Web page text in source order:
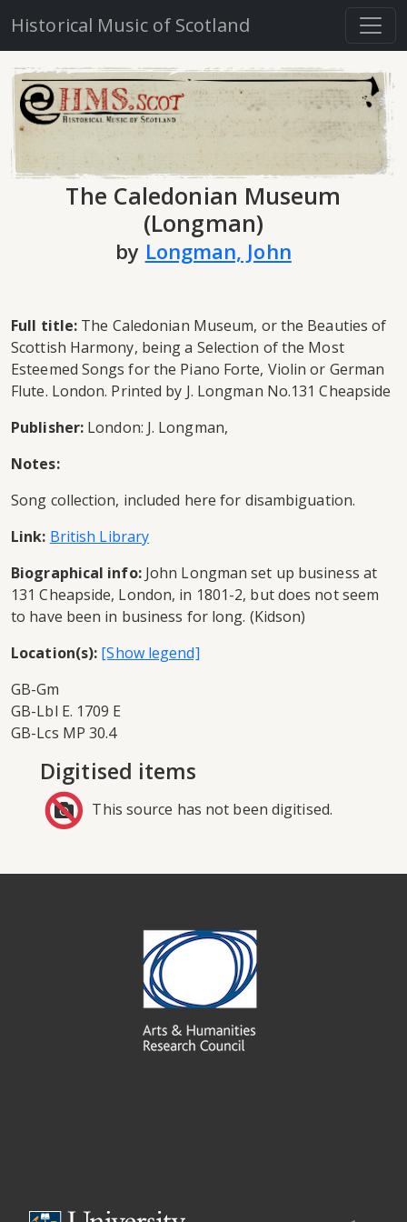
Historical Music of Scotland
The Caledonian Museum
(Longman)
by Longman, John
Full title: The Caledonian Museum, or the Beauties of
Scottish Harmony, being a Selection of the Most
Esteemed Songs for the Piano Forte, Violin or German
Flute. London. Printed by J. Longman No.131 Cheapside
Publisher: London: J. Longman,
Notes:
Song collection, included here for disambiguation.
Link: British Library
Biographical info:John Longman set up business at
131 Cheapside, London, in 1801-2, but does not seem
to have been in business for long. (Kidson)
Location(s):
GB-Gm
GB-Lbl E. 1709 E
GB-Lcs MP 30.4
Digitised items
This source has not been digitised.